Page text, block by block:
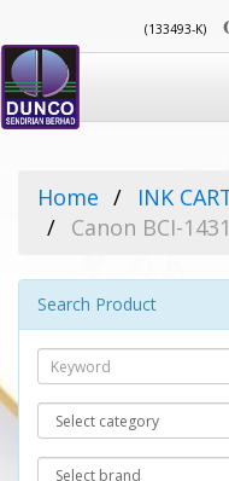
(133493-K)
Home
INK
Canon BCI-
Search Product
Search
Category
Brand